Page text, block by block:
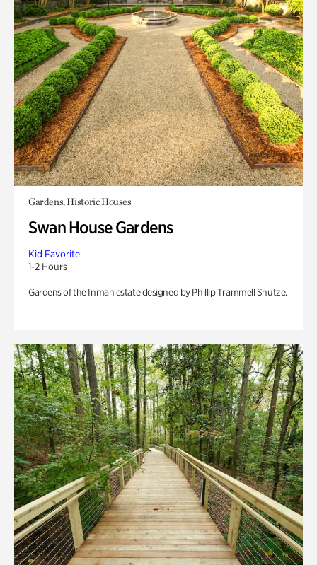
Gardens, Historic Houses
Swan House Gardens
Kid Favorite
1-2 Hours
Gardens of the Inman estate designed by Phillip Trammell Shutze.